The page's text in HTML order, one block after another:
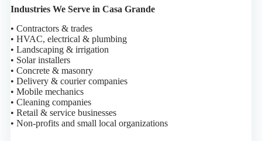
Industries We Serve in Casa Grande
• Contractors & trades
• HVAC, electrical & plumbing
• Landscaping & irrigation
• Solar installers
• Concrete & masonry
• Delivery & courier companies
• Mobile mechanics
• Cleaning companies
• Retail & service businesses
• Non-profits and small local organizations